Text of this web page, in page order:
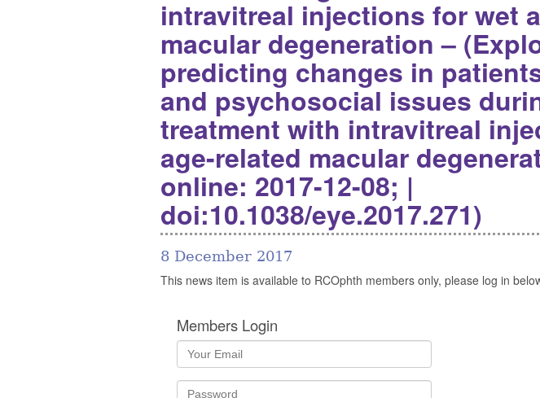
intravitreal injections for wet
macular degeneration –
predicting changes in
and psychosocial issues
treatment with intravitreal
age-related macular
online: 2017-12-08; |
doi:10.1038/eye.2017.271)
8 December 2017
This news item is available to RCOphth members only, please log in
Members Login